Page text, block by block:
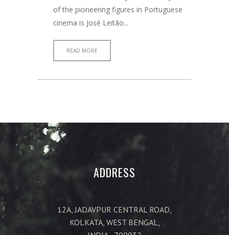
of the pioneering figures in Portuguese
cinema is José Leitão...
READ MORE
ADDRESS
12A, JADAVPUR CENTRAL ROAD,
KOLKATA, WEST BENGAL,